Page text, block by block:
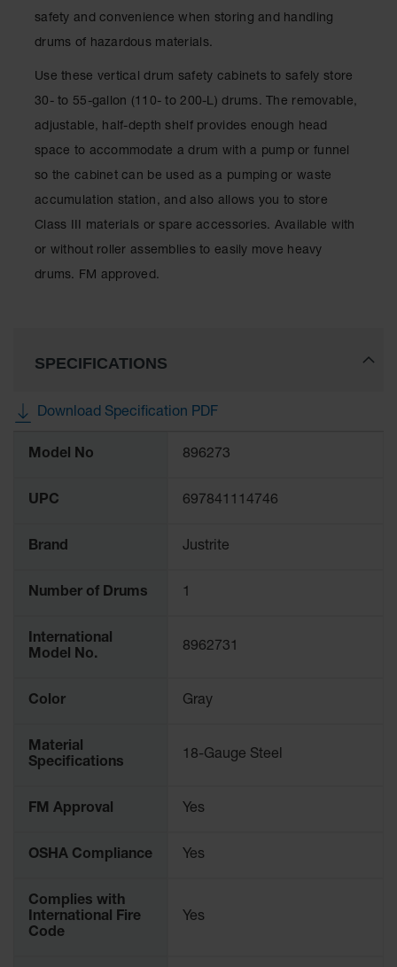
Containment
Berms
MightyBerm
Spill Berms
Flexible Spill
Leak
Control
Utility Trays
Spill Barrier
Waste
IBC Tote
Pallet & Shed
and Pallets
and Faucets
Accessories
IBC Tote
Gas
Equipment
Cylinder
Cart
safety and convenience when storing and handling
drums of hazardous materials.
Use these vertical drum safety cabinets to safely store
30- to 55-gallon (110- to 200-L) drums. The removable,
adjustable, half-depth shelf provides enough head
space to accommodate a drum with a pump or funnel
so the cabinet can be used as a pumping or waste
accumulation station, and also allows you to store
Class III materials or spare accessories. Available with
or without roller assemblies to easily move heavy
drums. FM approved.
SPECIFICATIONS
Download Specification PDF
Information
Model No 896273
UPC 697841114746
Brand Justrite
Number of Drums 1
International
Model No.
8962731
Color Gray
Material
Specifications
18-Gauge Steel
FM Approval Yes
OSHA Compliance Yes
Complies with
International Fire
Code
Yes